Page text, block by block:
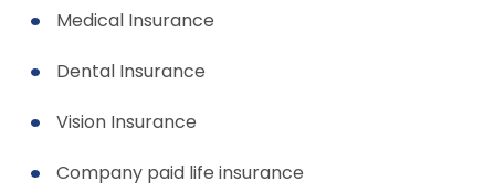
Medical Insurance
Dental Insurance
Vision Insurance
Company paid life insurance